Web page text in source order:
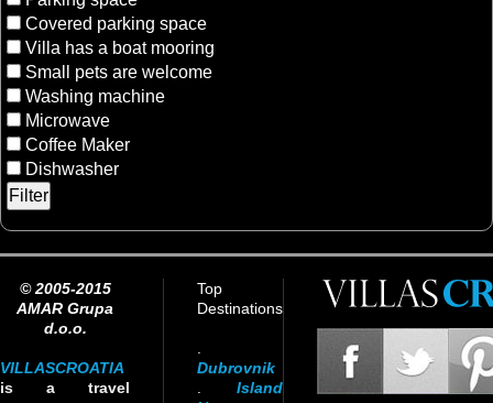
Covered parking space
Villa has a boat mooring
Small pets are welcome
Washing machine
Microwave
Coffee Maker
Dishwasher
© 2005-2015
AMAR Grupa
d.o.o.
VILLASCROATIA
is a travel
Top
Destinations
Dubrovnik
Island